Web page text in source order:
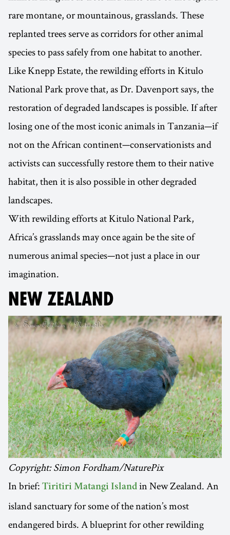
rare montane, or mountainous, grasslands. These
replanted trees serve as corridors for other animal
species to pass safely from one habitat to another.
Like Knepp Estate, the rewilding efforts in Kitulo
National Park prove that, as Dr. Davenport says, the
restoration of degraded landscapes is possible. If after
losing one of the most iconic animals in Tanzania—if
not on the African continent—conservationists and
activists can successfully restore them to their native
habitat, then it is also possible in other degraded
landscapes.
With rewilding efforts at Kitulo National Park,
Africa’s grasslands may once again be the site of
numerous animal species—not just a place in our
imagination.
NEW ZEALAND
Copyright: Simon Fordham/NaturePix
In brief: Tiritiri Matangi Island in New Zealand. An
island sanctuary for some of the nation’s most
endangered birds. A blueprint for other rewilding